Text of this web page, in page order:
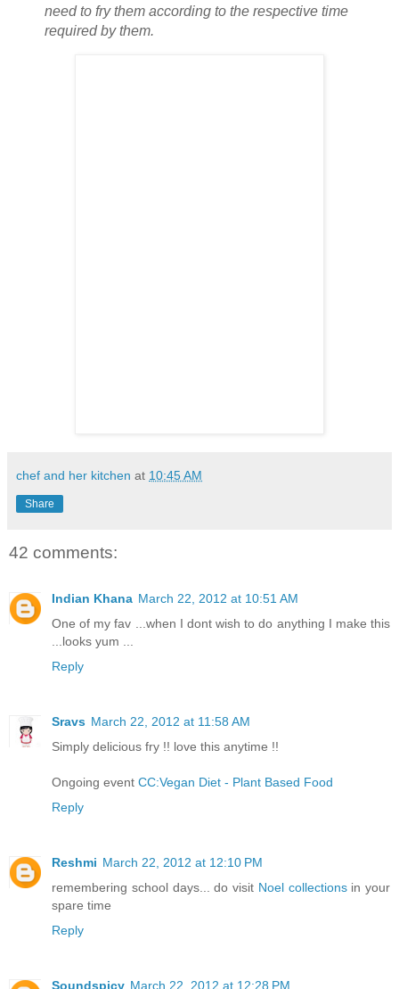
need to fry them according to the respective time
required by them.
chef and her kitchen at 10:45 AM
Share
42 comments:
Indian Khana March 22, 2012 at 10:51 AM
One of my fav ...when I dont wish to do anything I make this
...looks yum ...
Reply
Sravs March 22, 2012 at 11:58 AM
Simply delicious fry !! love this anytime !!
Ongoing event CC:Vegan Diet - Plant Based Food
Reply
Reshmi March 22, 2012 at 12:10 PM
remembering school days... do visit Noel collectionsin your
spare time
Reply
Soundspicy March 22, 2012 at 12:28 PM